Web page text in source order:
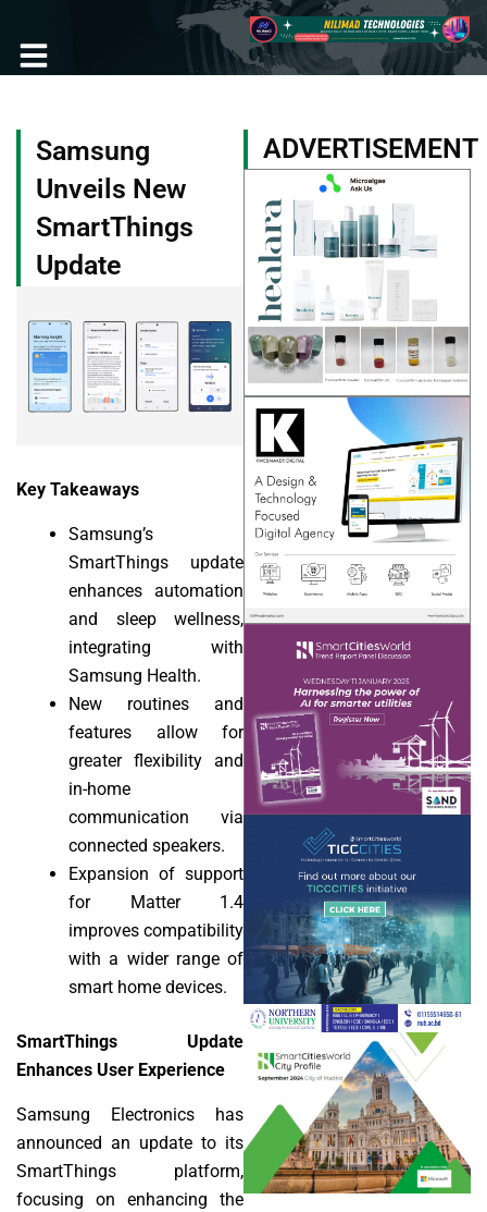
content
Samsung
Unveils New
SmartThings
Update
Key Takeaways
Samsung’s
SmartThings update
enhances automation
and sleep wellness,
integrating with
Samsung Health.
New routines and
features allow for
greater flexibility and
in-home
communication via
connected speakers.
Expansion of support
for Matter 1.4
improves compatibility
with a wider range of
smart home devices.
SmartThings Update
Enhances User Experience
Samsung Electronics has
announced an update to its
SmartThings platform,
focusing on enhancing the
ADVERTISEMENT